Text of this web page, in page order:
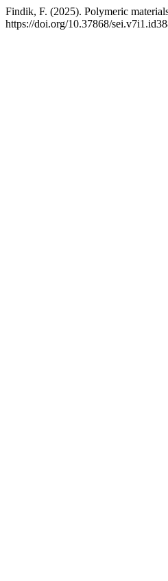
Findik, F. (2025). Polymeric
https://doi.org/10.37868/